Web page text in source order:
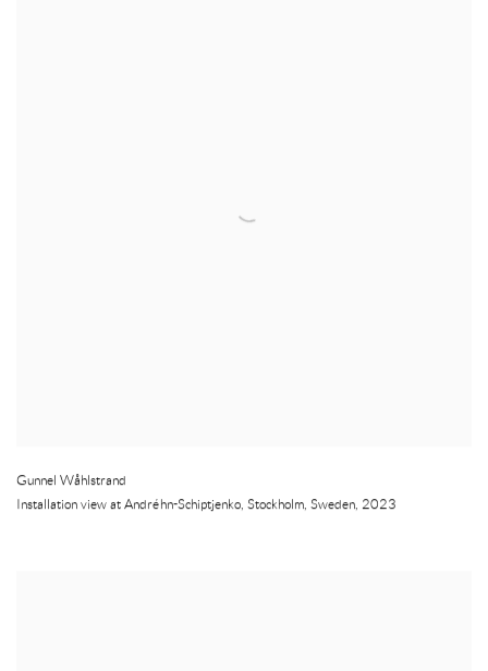
Gunnel Wåhlstrand
Installation view at Andréhn-Schiptjenko, Stockholm, Sweden, 2023